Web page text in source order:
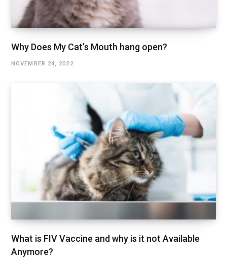
Why Does My Cat’s Mouth hang open?
NOVEMBER 24, 2022
What is FIV Vaccine and why is it not Available
Anymore?